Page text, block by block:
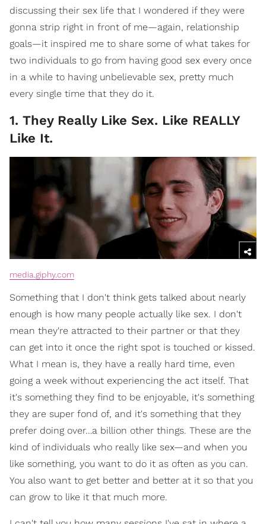
discussing their sex life that I wondered if they were
gonna strip right in front of me—again, relationship
goals—it inspired me to share some of what takes for
two individuals to go from having good sex every once
in a while to having unbelievable sex, pretty much
every single time that they do it.
1. They Really Like Sex. Like REALLY
Like It.
media.giphy.com
Something that I don't think gets talked about nearly
enough is how many people actually like sex. I don't
mean they're attracted to their partner or that they
can get into it once the right spot is touched or kissed.
What I mean is, they have a really hard time, even
going a week without experiencing the act itself. That
it's something they find to be enjoyable, it's something
they are super fond of, and it's something that they
prefer doing over…a billion other things. These are the
kind of individuals who really like sex—and when you
like something, you want to do it as often as you can.
You also want to get better and better at it so that you
can grow to like it that much more.